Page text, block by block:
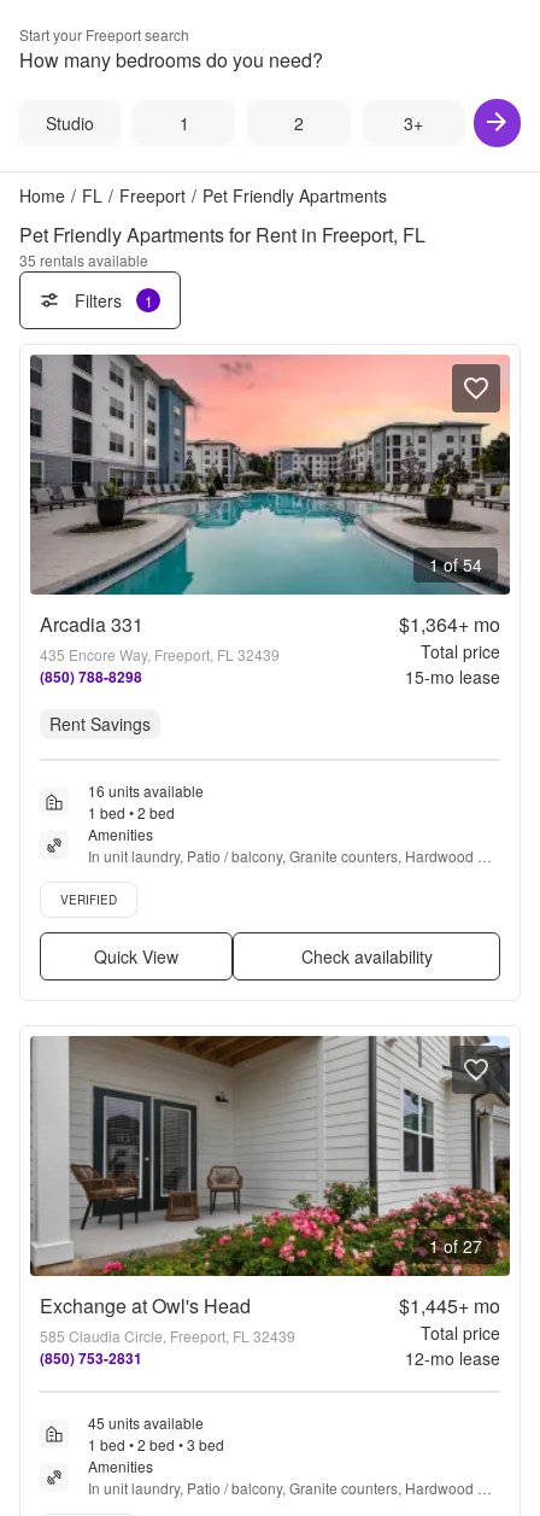
Start your Freeportsearch
How many bedrooms do you need?
Studio 1 2 3+
Home / FL / Freeport / Pet Friendly Apartments
Pet Friendly Apartments for Rent in Freeport, FL
35 rentals available
Filters 1
1 of 54
Arcadia 331
435 Encore Way, Freeport, FL 32439
(850) 788-8298
$1,364+mo
Total price
15-mo lease
Rent Savings
16 units available
1 bed • 2 bed
Amenities
In unit laundry, Patio / balcony, Granite counters, Hardwood
floors, Pet friendly, Stainless steel + more
Verified listing
VERIFIED
Quick View Check availability
1 of 27
Exchange at Owl's Head
585 Claudia Circle, Freeport, FL 32439
(850) 753-2831
$1,445+mo
Total price
12-mo lease
45 units available
1 bed • 2 bed • 3 bed
Amenities
In unit laundry, Patio / balcony, Granite counters, Hardwood
floors, Dishwasher, Pet friendly + more